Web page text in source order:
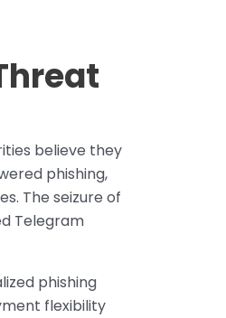
believe they
phishing,
The seizure of
Telegram
phishing
flexibility